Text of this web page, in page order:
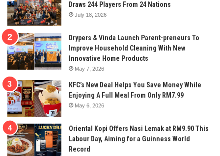
Draws 244 Players From 24 Nations
July 18, 2026
Drypers & Vinda Launch Parent-preneurs To
Improve Household Cleaning With New
Innovative Home Products
May 7, 2026
KFC’s New Deal Helps You Save Money While
Enjoying A Full Meal From Only RM7.99
May 6, 2026
Oriental Kopi Offers Nasi Lemak at RM9.90 This
Labour Day, Aiming for a Guinness World
Record